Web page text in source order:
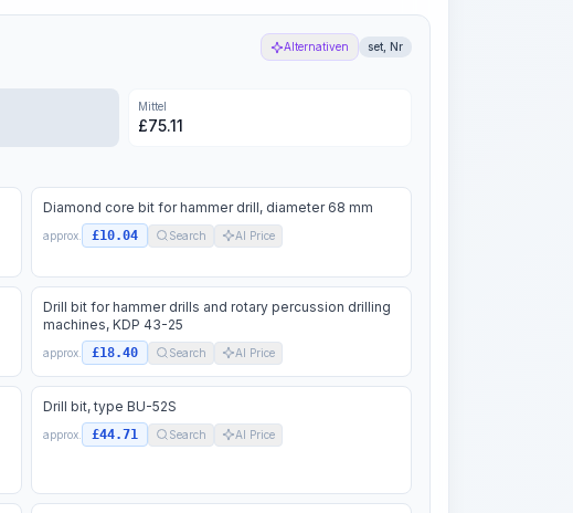
Alternativen set, Nr
Mittel
£75.11
Diamond core bit for hammer drill, diameter 68 mm
approx. £10.04 Search AI Price
Drill bit for hammer drills and rotary percussion drilling
machines, KDP 43-25
approx. £18.40 Search AI Price
Drill bit, type BU-52S
approx. £44.71 Search AI Price